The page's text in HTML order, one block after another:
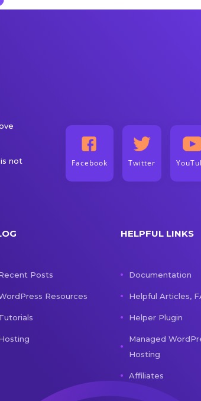
not
Facebook Twitter
Posts
Resources
HELPFUL LINKS
Documentation
Helpful Articles,
Helper Plugin
Managed
Hosting
Affiliates